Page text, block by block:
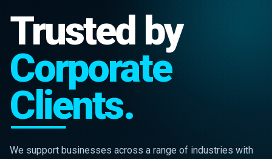
Trusted by
Corporate
Clients.
We support businesses across a range of industries with